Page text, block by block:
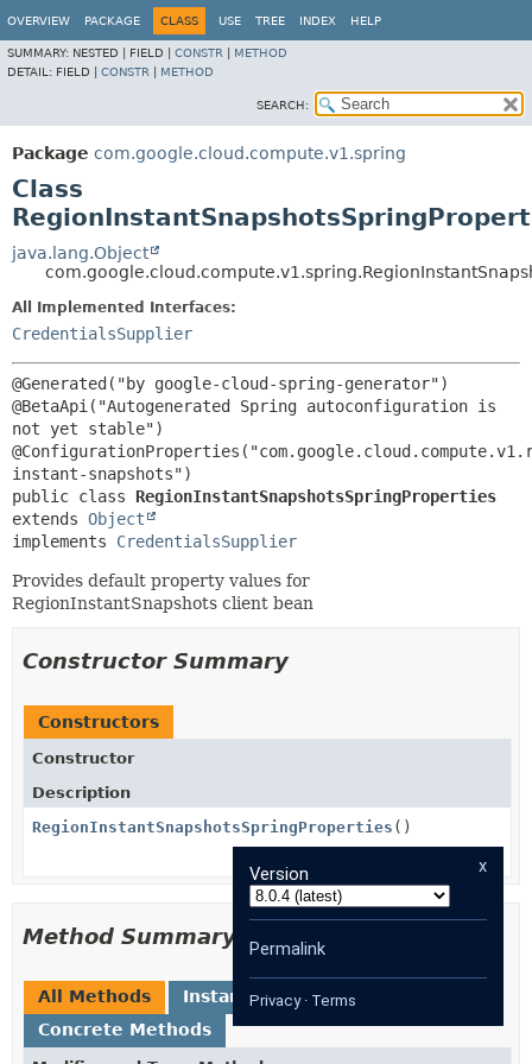
OVERVIEW PACKAGE CLASS USE TREE INDEX HELP
SUMMARY: NESTED | FIELD | CONSTR
METHOD
DETAIL: FIELD | CONSTR METHOD
SEARCH:
Package com.google.cloud.compute.v1.spring
Class
java.lang.Object
All Implemented Interfaces:
CredentialsSupplier
@Generated("by google-cloud-spring-generator")
@BetaApi("Autogenerated Spring autoconfiguration is
not yet stable")
public class RegionInstantSnapshotsSpringProperties
extends Object
implements CredentialsSupplier
Provides default property values for
RegionInstantSnapshots client bean
Constructor Summary
Constructors
Constructor
Description
RegionInstantSnapshotsSpringProperties ()
Method Summary
All Methods
Instance Methods
Concrete Methods
x
Version
Permalink
Privacy· Terms